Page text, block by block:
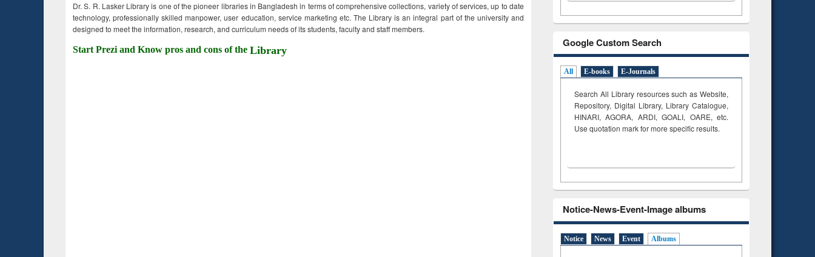
Dr. S. R. Lasker Library is one of the pioneer libraries in Bangladesh in terms of comprehensive collections, variety of services, up to date
technology, professionally skilled manpower, user education, service marketing etc. The Library is an integral part of the university and
designed to meet the information, research, and curriculum needs of its students, faculty and staff members.
Start Prezi and Know pros and cons of the Library
Google Custom Search
All E-books E-Journals
Search All Library resources such as Website,
Repository, Digital Library, Library Catalogue,
HINARI, AGORA, ARDI,GOALI, OARE, etc.
Use quotation mark for more specific results.
Notice-News-Event-Image albums
Notice News Event Albums